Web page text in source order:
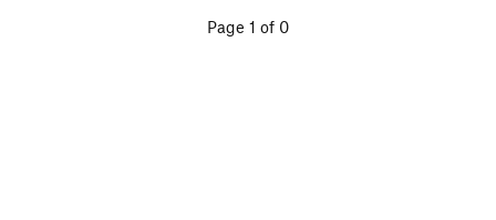
Page 1 of 0